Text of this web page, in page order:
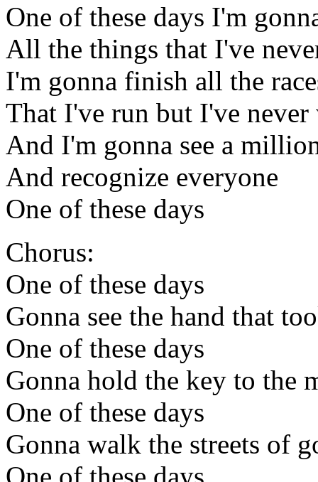
One of these days I'm
All the things that I've
I'm gonna finish all the
That I've run but I've never
And I'm gonna see a
And recognize everyone
One of these days
Chorus:
One of these days
Gonna see the hand that
One of these days
Gonna hold the key to the
One of these days
Gonna walk the streets of
One of these days